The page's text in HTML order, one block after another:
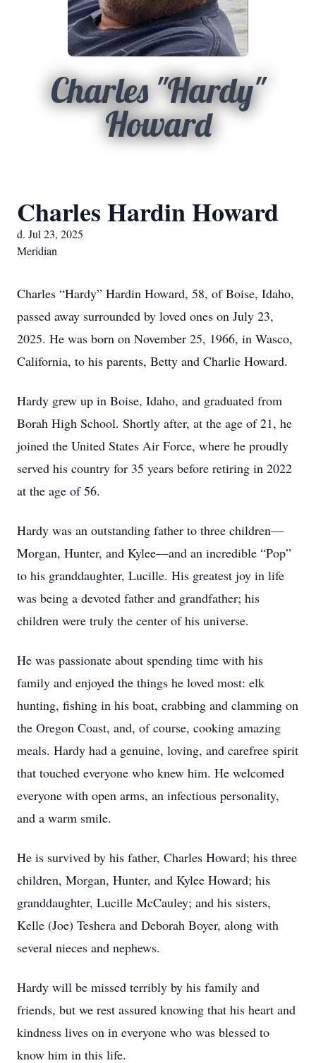
Charles "Hardy"
Howard
Charles Hardin Howard
d. Jul 23, 2025
Meridian
Charles “Hardy” Hardin Howard, 58, of Boise, Idaho,
passed away surrounded by loved ones on July 23,
2025. He was born on November 25, 1966, in Wasco,
California, to his parents, Betty and Charlie Howard.
Hardy grew up in Boise, Idaho, and graduated from
Borah High School. Shortly after, at the age of 21, he
joined the United States Air Force, where he proudly
served his country for 35 years before retiring in 2022
at the age of 56.
Hardy was an outstanding father to three children—
Morgan, Hunter, and Kylee—and an incredible “Pop”
to his granddaughter, Lucille. His greatest joy in life
was being a devoted father and grandfather; his
children were truly the center of his universe.
He was passionate about spending time with his
family and enjoyed the things he loved most: elk
hunting, fishing in his boat, crabbing and clamming on
the Oregon Coast, and, of course, cooking amazing
meals. Hardy had a genuine, loving, and carefree spirit
that touched everyone who knew him. He welcomed
everyone with open arms, an infectious personality,
and a warm smile.
He is survived by his father, Charles Howard; his three
children, Morgan, Hunter, and Kylee Howard; his
granddaughter, Lucille McCauley; and his sisters,
Kelle (Joe) Teshera and Deborah Boyer, along with
several nieces and nephews.
Hardy will be missed terribly by his family and
friends, but we rest assured knowing that his heart and
kindness lives on in everyone who was blessed to
know him in this life.